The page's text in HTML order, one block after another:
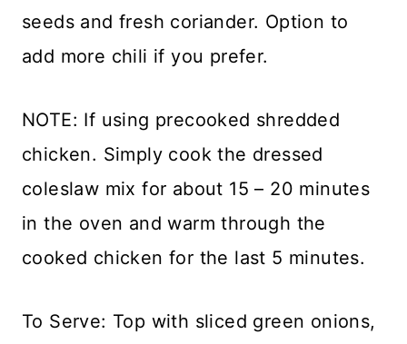
seeds and fresh coriander. Option to
add more chili if you prefer.
NOTE: If using precooked shredded
chicken. Simply cook the dressed
coleslaw mix for about 15 – 20 minutes
in the oven and warm through the
cooked chicken for the last 5 minutes.
To Serve: Top with sliced green onions,